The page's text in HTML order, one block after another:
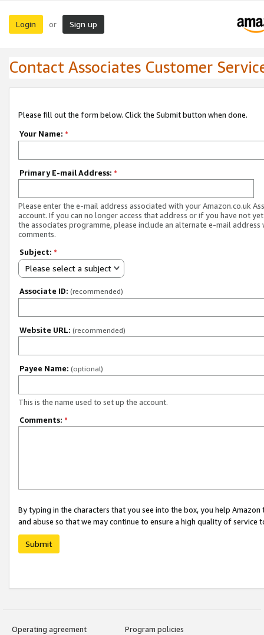
Login or Sign up
Contact Associates Customer
Please fill out the form below. Click the Submit button when done.
Your Name: *
Primary E-mail Address: *
Please enter the e-mail address associated with your Amazon.co.uk
account. If you can no longer access that address or if you have not
the associates programme, please include an alternate e-mail address
comments.
Subject: *
Please select a subject
Associate ID: (recommended)
Website URL: (recommended)
Payee Name: (optional)
This is the name used to set up the account.
Comments: *
By typing in the characters that you see into the box, you help
and abuse so that we may continue to ensure a high quality of service
Submit
Operating agreement
Program policies